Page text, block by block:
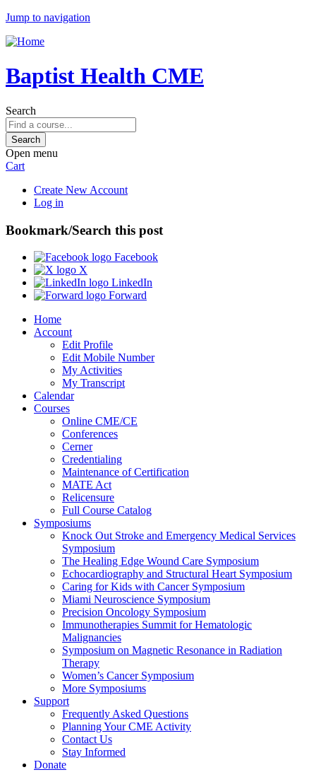
Jump to navigation
Baptist Health CME
Search
Open menu
Cart
Create New Account
Log in
Bookmark/Search this post
Facebook
X
LinkedIn
Forward
Home
Account
Edit Profile
Edit Mobile Number
My Activities
My Transcript
Calendar
Courses
Online CME/CE
Conferences
Cerner
Credentialing
Maintenance of Certification
MATE Act
Relicensure
Full Course Catalog
Symposiums
Knock Out Stroke and Emergency Medical Services
Symposium
The Healing Edge Wound Care Symposium
Echocardiography and Structural Heart Symposium
Caring for Kids with Cancer Symposium
Miami Neuroscience Symposium
Precision Oncology Symposium
Immunotherapies Summit for Hematologic
Malignancies
Symposium on Magnetic Resonance in Radiation
Therapy
Women’s Cancer Symposium
More Symposiums
Support
Frequently Asked Questions
Planning Your CME Activity
Contact Us
Stay Informed
Donate